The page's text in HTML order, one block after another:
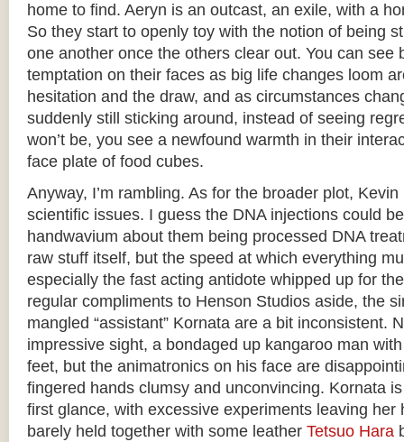
home to find. Aeryn is an outcast, an exile, with a
So they start to openly toy with the notion of being
one another once the others clear out. You can see
temptation on their faces as big life changes loom
hesitation and the draw, and as circumstances
suddenly still sticking around, instead of seeing
won’t be, you see a newfound warmth in their
face plate of food cubes.
Anyway, I’m rambling. As for the broader plot,
scientific issues. I guess the DNA injections could
handwavium about them being processed DNA
raw stuff itself, but the speed at which everything
especially the fast acting antidote whipped up for
regular compliments to Henson Studios aside, the
mangled “assistant” Kornata are a bit inconsistent.
impressive sight, a bondaged up kangaroo man
feet, but the animatronics on his face are
fingered hands clumsy and unconvincing. Kornata
first glance, with excessive experiments leaving her
barely held together with some leather Tetsuo Hara